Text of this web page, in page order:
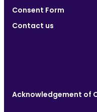
Consent Form
Contact us
Acknowledgement of